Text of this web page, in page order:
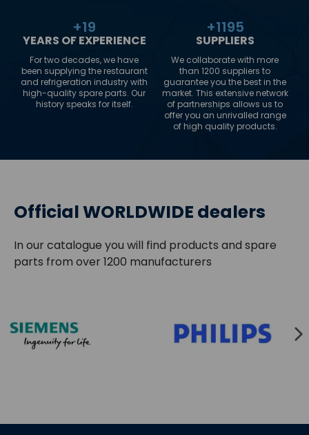
+20
YEARS OF EXPERIENCE
For two decades, we have
been supplying the restaurant
and refrigeration industry with
high-quality spare parts. Our
history speaks for itself.
+1200
SUPPLIERS
We collaborate with more
than 1200 suppliers to
guarantee you the best in the
market. This extensive network
of partnerships allows us to
offer you an unrivalled range
of high quality products.
Official WORLDWIDE dealers
In our catalogue you will find products and spare
parts from over 1200 manufacturers